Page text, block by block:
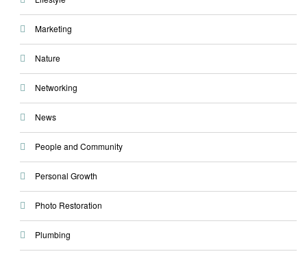
Marketing
Nature
Networking
News
People and Community
Personal Growth
Photo Restoration
Plumbing